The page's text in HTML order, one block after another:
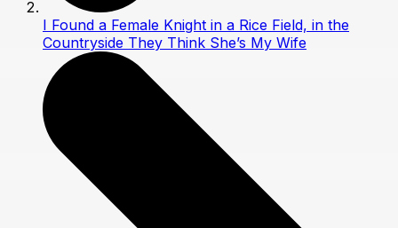
I Found a Female Knight in a Rice Field, in the
Countryside They Think She’s My Wife